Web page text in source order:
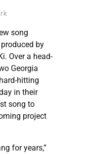
song
by
Over a head-
Georgia
hitting
in their
song to
project
for years,”